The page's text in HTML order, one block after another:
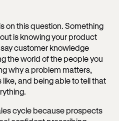
on this question. Something
is knowing your product
customer knowledge
the world of the people you
why a problem matters,
and being able to tell that
cycle because prospects